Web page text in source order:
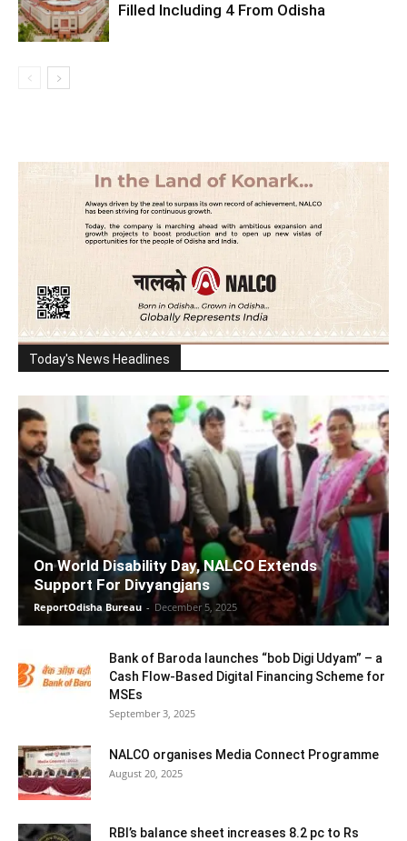
Filled Including 4 From Odisha
Today's News Headlines
On World Disability Day, NALCO Extends
Support For Divyangjans
ReportOdisha Bureau - December 5, 2025
Bank of Baroda launches “bob Digi Udyam” – a
Cash Flow-Based Digital Financing Scheme for
MSEs
September 3, 2025
NALCO organises Media Connect Programme
August 20, 2025
RBI’s balance sheet increases 8.2 pc to Rs